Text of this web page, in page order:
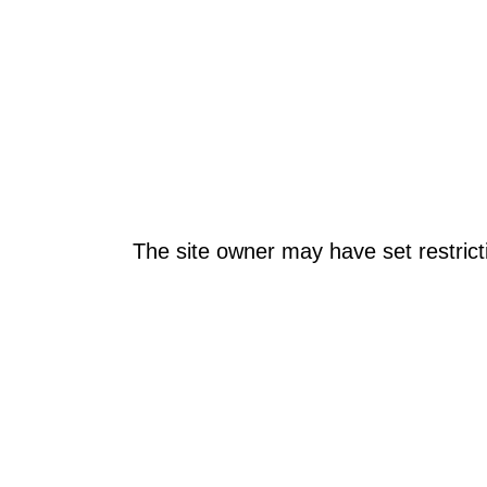
The site owner may have set